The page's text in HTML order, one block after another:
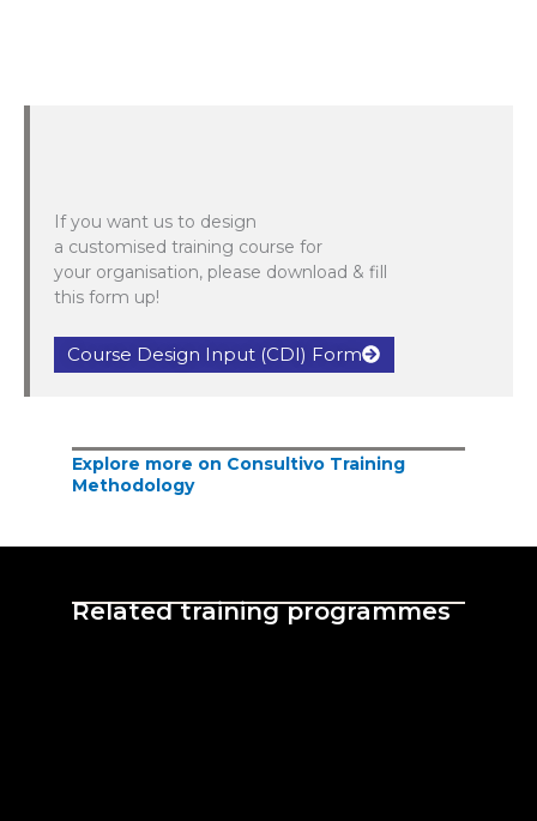
If you want us to design
a customised training course for
your organisation, please download & fill
this form up!
Course Design Input (CDI) Form
Explore more on Consultivo Training
Methodology
Related training programmes